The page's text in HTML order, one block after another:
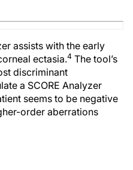
assists with the early
ectasia.4 The tool’s
discriminant
a SCORE Analyzer
seems to be negative
order aberrations